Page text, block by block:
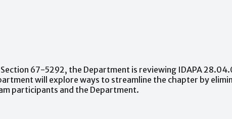
Section 67-5292, the Department is reviewing IDAPA
will explore ways to streamline the chapter by
participants and the Department.